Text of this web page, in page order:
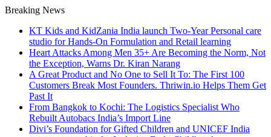
Breaking News
KT Kids and KidZania India launch Two-Year Personal care
studio for Hands-On Formulation and Retail learning
Heart Attacks Among Men 35+ Are Becoming the Norm, Not
the Exception, Warns Dr. Kiran Narang
A Great Product and No One to Sell It To: The First 100
Customers Break Most Founders. Thriwin.io Helps Them Get
Past It
From Bangkok to Kochi: The Logistics Specialist Who
Rebuilt Autobacs India’s Import Line
Divi’s Foundation for Gifted Children and UNICEF India